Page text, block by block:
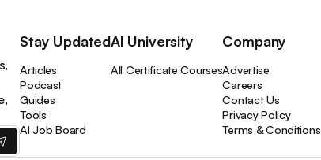
Stay Updated
Articles
Podcast
Guides
Tools
AI Job Board
AI University
All Certificate Courses
Company
Advertise
Careers
Contact Us
Privacy Policy
Terms & Conditions